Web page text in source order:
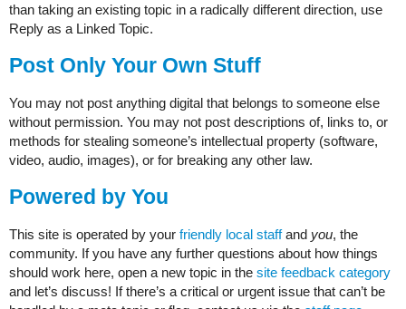
than taking an existing topic in a radically different direction, use
Reply as a Linked Topic.
Post Only Your Own Stuff
You may not post anything digital that belongs to someone else
without permission. You may not post descriptions of, links to, or
methods for stealing someone’s intellectual property (software,
video, audio, images), or for breaking any other law.
Powered by You
This site is operated by your friendly local staffand you, the
community. If you have any further questions about how things
should work here, open a new topic in the site feedback category
and let’s discuss! If there’s a critical or urgent issue that can’t be